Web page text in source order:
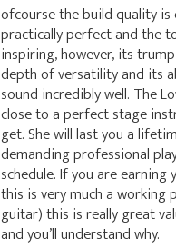
ofcourse the build quality
practically perfect and the
inspiring, however, its
depth of versatility and its
sound incredibly well. The
close to a perfect stage
get. She will last you a
demanding professional
schedule. If you are
this is very much a working
guitar) this is really great
and you’ll understand why.